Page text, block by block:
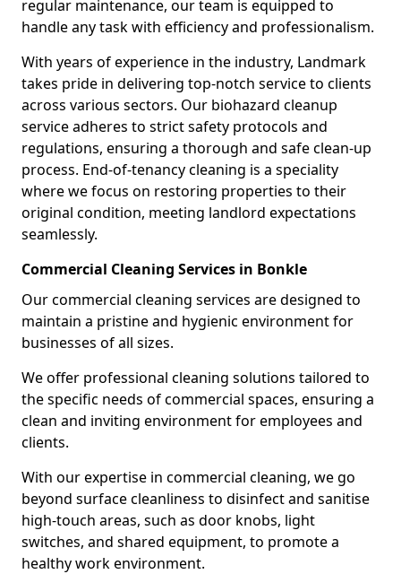
regular maintenance, our team is equipped to
handle any task with efficiency and professionalism.
With years of experience in the industry, Landmark
takes pride in delivering top-notch service to clients
across various sectors. Our biohazard cleanup
service adheres to strict safety protocols and
regulations, ensuring a thorough and safe clean-up
process. End-of-tenancy cleaning is a speciality
where we focus on restoring properties to their
original condition, meeting landlord expectations
seamlessly.
Commercial Cleaning Services in Bonkle
Our commercial cleaning services are designed to
maintain a pristine and hygienic environment for
businesses of all sizes.
We offer professional cleaning solutions tailored to
the specific needs of commercial spaces, ensuring a
clean and inviting environment for employees and
clients.
With our expertise in commercial cleaning, we go
beyond surface cleanliness to disinfect and sanitise
high-touch areas, such as door knobs, light
switches, and shared equipment, to promote a
healthy work environment.